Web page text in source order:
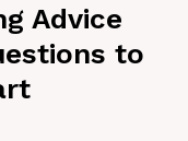
Advice
to